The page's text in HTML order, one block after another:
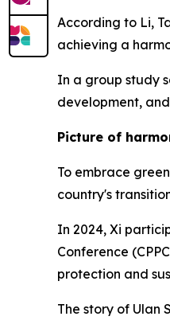
According to Li,
achieving a
In a group study
development,
Picture of
To embrace
country's
In 2024, Xi
Conference
protection and
The story of Ulan